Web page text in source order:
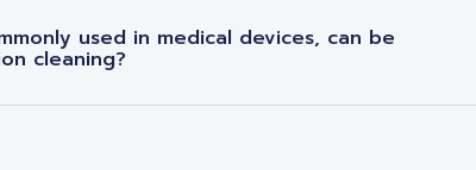
used in medical devices, can be
cleaning?